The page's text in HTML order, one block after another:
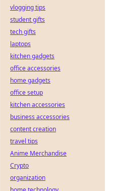
vlogging tips
student gifts
tech gifts
laptops
kitchen gadgets
office accessories
home gadgets
office setup
kitchen accessories
business accessories
content creation
travel tips
Anime Merchandise
Crypto
organization